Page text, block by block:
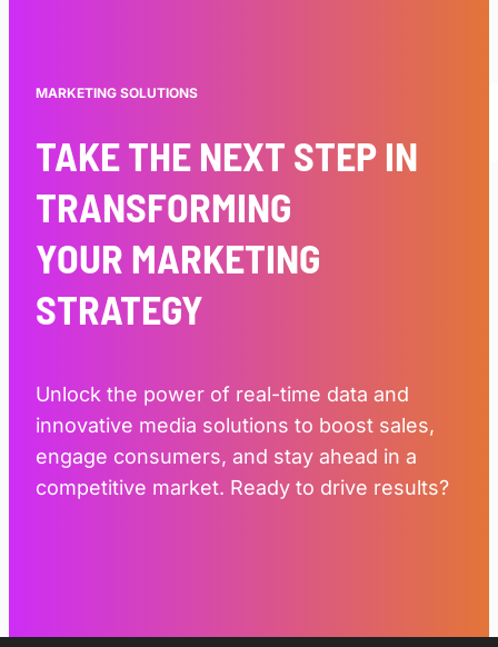
MARKETING SOLUTIONS
TAKE THE NEXT STEP IN
TRANSFORMING
YOUR MARKETING
STRATEGY
Unlock the power of real-time data and
innovative media solutions to boost sales,
engage consumers, and stay ahead in a
competitive market. Ready to drive results?